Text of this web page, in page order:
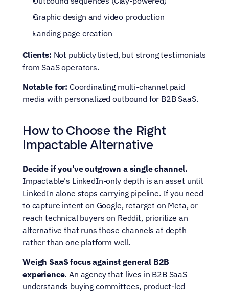
Graphic design and video production
Landing page creation
Clients: Not publicly listed, but strong testimonials
from SaaS operators.
Notable for: Coordinating multi-channel paid
media with personalized outbound for B2B SaaS.
How to Choose the Right
Impactable Alternative
Decide if you've outgrown a single channel.
Impactable's LinkedIn-only depth is an asset until
LinkedIn alone stops carrying pipeline. If you need
to capture intent on Google, retarget on Meta, or
reach technical buyers on Reddit, prioritize an
alternative that runs those channels at depth
rather than one platform well.
Weigh SaaS focus against general B2B
experience. An agency that lives in B2B SaaS
understands buying committees, product-led